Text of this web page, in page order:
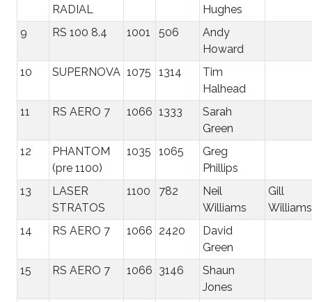
RADIAL
Hughes
9
RS 100 8.4 1001 506
Andy
Howard
10
SUPERNOVA 1075 1314
Tim
Halhead
11
RS AERO 7 1066 1333
Sarah
Green
12
PHANTOM
(pre 1100)
1035 1065
Greg
Phillips
13
LASER
STRATOS
1100 782
Neil
Williams
Gill
Williams
14
RS AERO 7 1066 2420
David
Green
15
RS AERO 7 1066 3146
Shaun
Jones